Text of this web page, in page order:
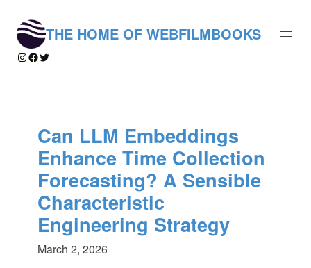
content
THE HOME OF WEBFILMBOOKS
Instagram
Facebook
Twitter
Can LLM Embeddings
Enhance Time Collection
Forecasting? A Sensible
Characteristic
Engineering Strategy
March 2, 2026